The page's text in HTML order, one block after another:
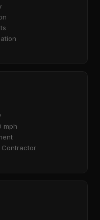
mph
Contractor